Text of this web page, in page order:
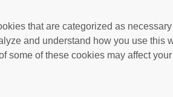
that are categorized as
and understand how you use this
some of these cookies may affect